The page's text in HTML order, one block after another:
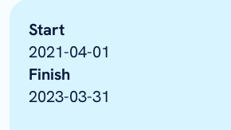
Start
2021-04-01
Finish
2023-03-31